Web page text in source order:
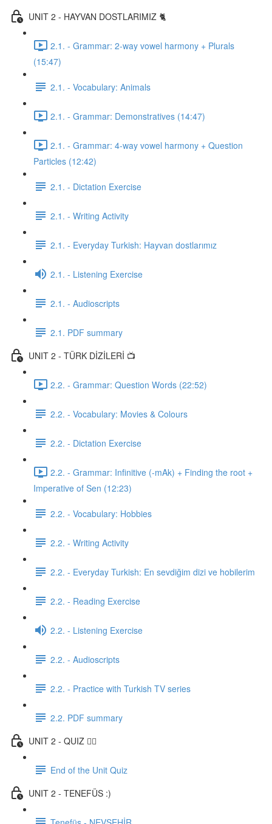
UNIT 2 - HAYVAN DOSTLARIMIZ 🐈
2.1. - Grammar: 2-way vowel harmony + Plurals
(15:47)
2.1. - Vocabulary: Animals
2.1. - Grammar: Demonstratives (14:47)
2.1. - Grammar: 4-way vowel harmony + Question
Particles (12:42)
2.1. - Dictation Exercise
2.1. - Writing Activity
2.1. - Everyday Turkish: Hayvan dostlarımız
2.1. - Listening Exercise
2.1. - Audioscripts
2.1. PDF summary
UNIT 2 - TÜRK DİZİLERİ 📺
2.2. - Grammar: Question Words (22:52)
2.2. - Vocabulary: Movies & Colours
2.2. - Dictation Exercise
2.2. - Grammar: Infinitive (-mAk) + Finding the root +
Imperative of Sen (12:23)
2.2. - Vocabulary: Hobbies
2.2. - Writing Activity
2.2. - Everyday Turkish: En sevdiğim dizi ve hobilerim
2.2. - Reading Exercise
2.2. - Listening Exercise
2.2. - Audioscripts
2.2. - Practice with Turkish TV series
2.2. PDF summary
UNIT 2 - QUIZ ✍🏼
End of the Unit Quiz
UNIT 2 - TENEFÜS :)